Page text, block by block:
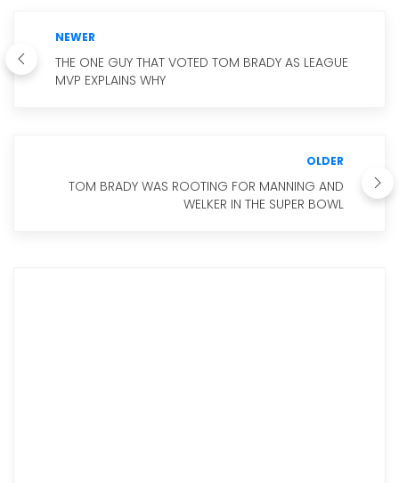
NEWER
THE ONE GUY THAT VOTED TOM BRADY AS LEAGUE
MVP EXPLAINS WHY
OLDER
TOM BRADY WAS ROOTING FOR MANNING AND
WELKER IN THE SUPER BOWL